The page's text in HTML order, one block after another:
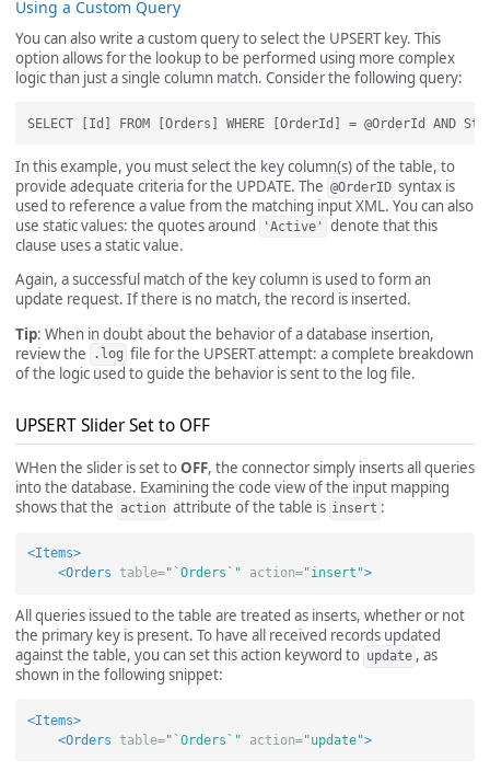
Using a Custom Query
You can also write a custom query to select the UPSERT key. This
option allows for the lookup to be performed using more complex
logic than just a single column match. Consider the following query:
In this example, you must select the key column(s) of the table, to
provide adequate criteria for the UPDATE. The @OrderID syntax is
used to reference a value from the matching input XML. You can also
use static values: the quotes around
'Active'
denote that this
clause uses a static value.
Again, a successful match of the key column is used to form an
update request. If there is no match, the record is inserted.
Tip: When in doubt about the behavior of a database insertion,
review the
.log file for the UPSERT attempt: a complete breakdown
of the logic used to guide the behavior is sent to the log file.
UPSERT Slider Set to OFF
WHen the slider is set toOFF, the connector simply inserts all queries
into the database. Examining the code view of the input mapping
shows that the action attribute of the table is insert :
<Items>
<Orders
table="`Orders`" action="insert">
All queries issued to the table are treated as inserts, whether or not
the primary key is present. To have all received records updated
against the table, you can set this action keyword to update , as
shown in the following snippet:
<Items>
<Orders
table="`Orders`" action="update">